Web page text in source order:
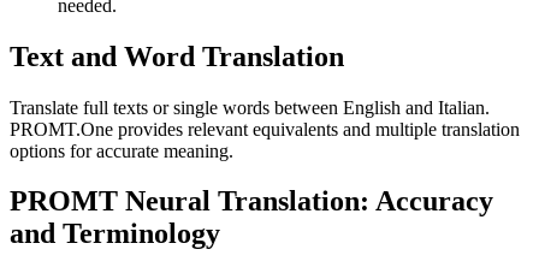
needed.
Text and Word Translation
Translate full texts or single words between English and Italian.
PROMT.One provides relevant equivalents and multiple translation
options for accurate meaning.
PROMT Neural Translation: Accuracy
and Terminology